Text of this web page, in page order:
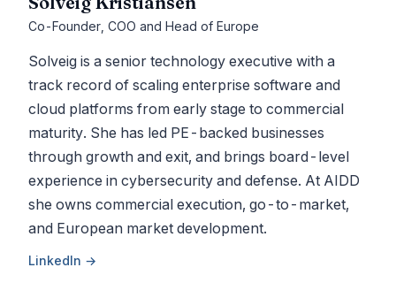
Co-Founder, COO and Head of Europe
Solveig is a senior technology executive with a
track record of scaling enterprise software and
cloud platforms from early stage to commercial
maturity. She has led PE-backed businesses
through growth and exit, and brings board-level
experience in cybersecurity and defense. At AIDD
she owns commercial execution, go-to-market,
and European market development.
LinkedIn →